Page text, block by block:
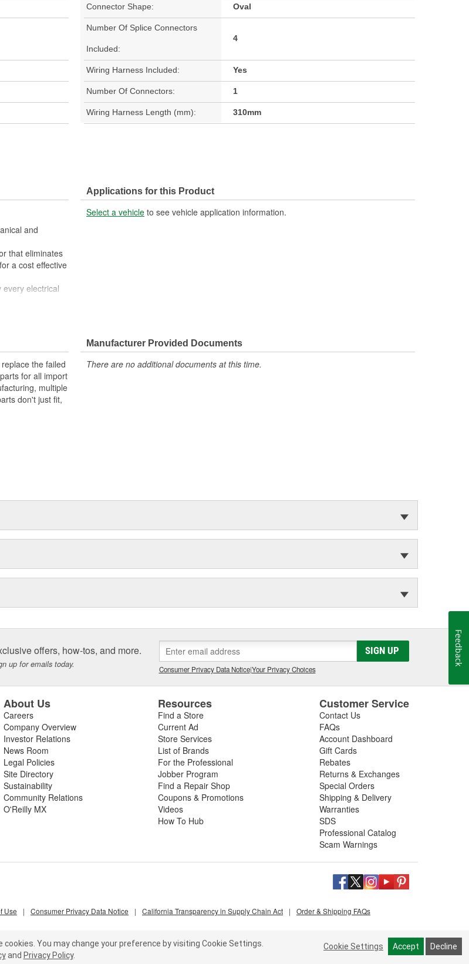
Connector Shape: Oval
Number Of Splice Connectors
Included:
4
Wiring Harness Included: Yes
Number Of Connectors: 1
Wiring Harness Length (mm): 310mm
and
that eliminates
a cost effective
electrical
together
copper alloy,
Applications for this Product
Select a vehicle to see vehicle application information.
the failed
for all import
multiple
don't just fit,
Manufacturer Provided Documents
There are no additional documents at this time.
offers, how-tos, and more.
up for emails today.
SIGN UP
Consumer Privacy Data Notice|Your Privacy Choices
About Us
Careers
Company Overview
Investor Relations
News Room
Legal Policies
Site Directory
Sustainability
Community Relations
O'Reilly MX
Resources
Find a Store
Current Ad
Store Services
List of Brands
For the Professional
Jobber Program
Find a Repair Shop
Coupons & Promotions
Videos
How To Hub
Customer Service
Contact Us
FAQs
Account Dashboard
Gift Cards
Rebates
Returns & Exchanges
Special Orders
Shipping & Delivery
Warranties
SDS
Professional Catalog
Scam Warnings
Use | Consumer Privacy Data Notice | California Transparency in Supply Chain Act | Order & Shipping FAQs
cookies. You may change your preference by visiting Cookie Settings.
and Privacy Policy.
Cookie Settings Accept Decline
Feedback